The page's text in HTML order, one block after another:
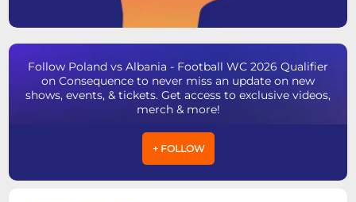
Follow Poland vs Albania - Football WC 2026 Qualifier
on Consequence to never miss an update on new
shows, events, & tickets. Get access to exclusive videos,
merch & more!
+ FOLLOW